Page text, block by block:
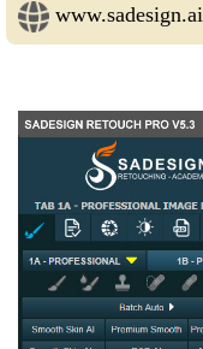
www.sadesign.ai